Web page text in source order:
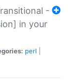
-
in your
perl